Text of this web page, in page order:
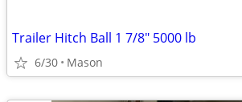
Trailer Hitch Ball 1 7/8" 5000 lb
6/30 Mason